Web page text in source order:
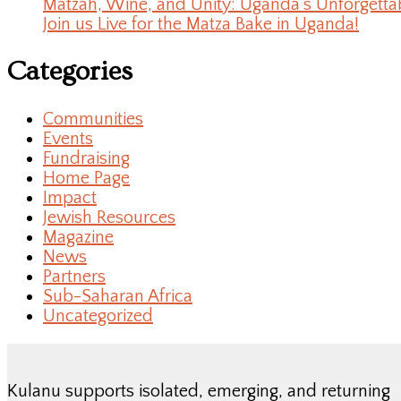
Matzah, Wine, and Unity: Uganda’s
Join us Live for the Matza Bake in Uganda!
Categories
Communities
Events
Fundraising
Home Page
Impact
Jewish Resources
Magazine
News
Partners
Sub-Saharan Africa
Uncategorized
Kulanu supports isolated, emerging, and returning